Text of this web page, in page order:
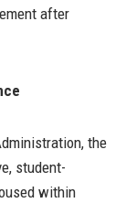
after
the
student-
within